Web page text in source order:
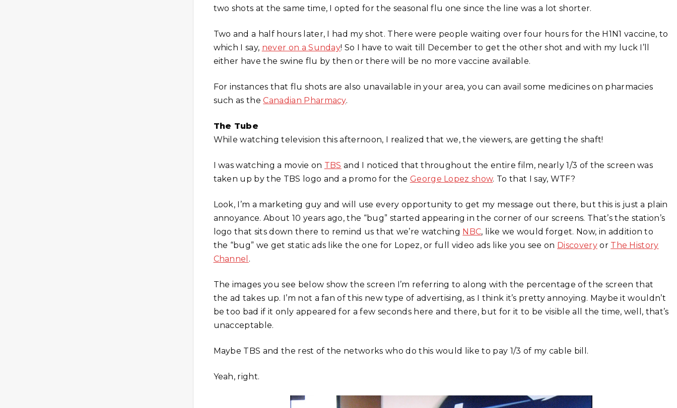
two shots at the same time, I opted for the seasonal flu one since the line was a lot shorter.
Two and a half hours later, I had my shot. There were people waiting over four hours for the H1N1 vaccine, to
which I say, never on a Sunday! So I have to wait till December to get the other shot and with my luck I’ll
either have the swine flu by then or there will be no more vaccine available.
For instances that flu shots are also unavailable in your area, you can avail some medicines on pharmacies
such as theCanadian Pharmacy.
The Tube
While watching television this afternoon, I realized that we, the viewers, are getting the shaft!
I was watching a movie on TBS and I noticed that throughout the entire film, nearly 1/3 of the screen was
taken up by the TBS logo and a promo for the George Lopez show. To that I say, WTF?
Look, I’m a marketing guy and will use every opportunity to get my message out there, but this is just a plain
annoyance. About 10 years ago, the “bug” started appearing in the corner of our screens. That’s the station’s
logo that sits down there to remind us that we’re watching NBC, like we would forget. Now, in addition to
the “bug” we get static ads like the one for Lopez, or full video ads like you see on Discoveryor The History
Channel .
The images you see below show the screen I’m referring to along with the percentage of the screen that
the ad takes up. I’m not a fan of this new type of advertising, as I think it’s pretty annoying. Maybe it wouldn’t
be too bad if it only appeared for a few seconds here and there, but for it to be visible all the time, well, that’s
unacceptable.
Maybe TBS and the rest of the networks who do this would like to pay 1/3 of my cable bill.
Yeah, right.